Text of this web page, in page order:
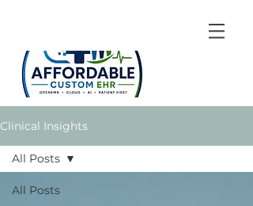
Clinical Insights
All Posts
All Posts